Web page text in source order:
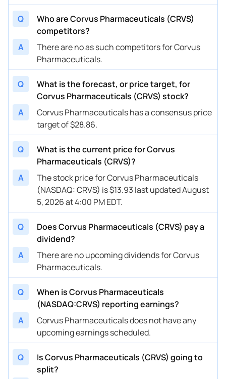
Q
Who are Corvus Pharmaceuticals (CRVS)
competitors?
A
There are no as such competitors for Corvus
Pharmaceuticals.
Q
What is the forecast, or price target, for
Corvus Pharmaceuticals (CRVS) stock?
A
Corvus Pharmaceuticals has a consensus price
target of $28.86.
Q
What is the current price for Corvus
Pharmaceuticals (CRVS)?
A
The stock price for Corvus Pharmaceuticals
(NASDAQ: CRVS) is $13.93 last updated August
5, 2026 at 4:00 PM EDT.
Q
Does Corvus Pharmaceuticals (CRVS) pay a
dividend?
A
There are no upcoming dividends for Corvus
Pharmaceuticals.
Q
When is Corvus Pharmaceuticals
(NASDAQ:CRVS) reporting earnings?
A
Corvus Pharmaceuticals does not have any
upcoming earnings scheduled.
Q
Is Corvus Pharmaceuticals (CRVS) going to
split?